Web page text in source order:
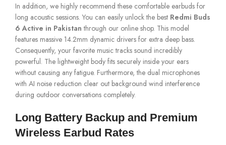
In addition, we highly recommend these comfortable earbuds for
long acoustic sessions. You can easily unlock the best Redmi Buds
6 Active in Pakistan through our online shop. This model
features massive 14.2mm dynamic drivers for extra deep bass.
Consequently, your favorite music tracks sound incredibly
powerful. The lightweight body fits securely inside your ears
without causing any fatigue. Furthermore, the dual microphones
with AI noise reduction clear out background wind interference
during outdoor conversations completely.
Long Battery Backup and Premium
Wireless Earbud Rates